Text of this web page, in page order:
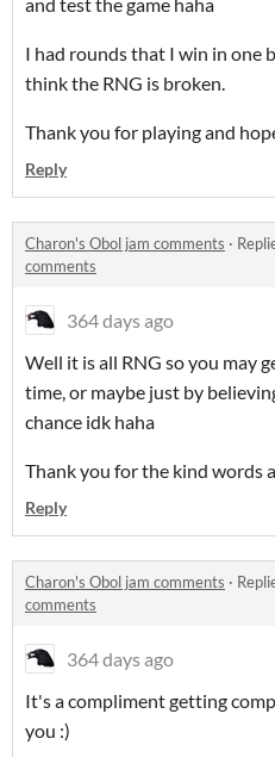
and test the game haha
I had rounds that I win in one
think the RNG is broken.
Thank you for playing and
Reply
Charon's Obol jam comments ·
comments
364 days ago
Well it is all RNG so you may
time, or maybe just by
chance idk haha
Thank you for the kind words
Reply
Charon's Obol jam comments ·
comments
364 days ago
It's a compliment getting
you :)